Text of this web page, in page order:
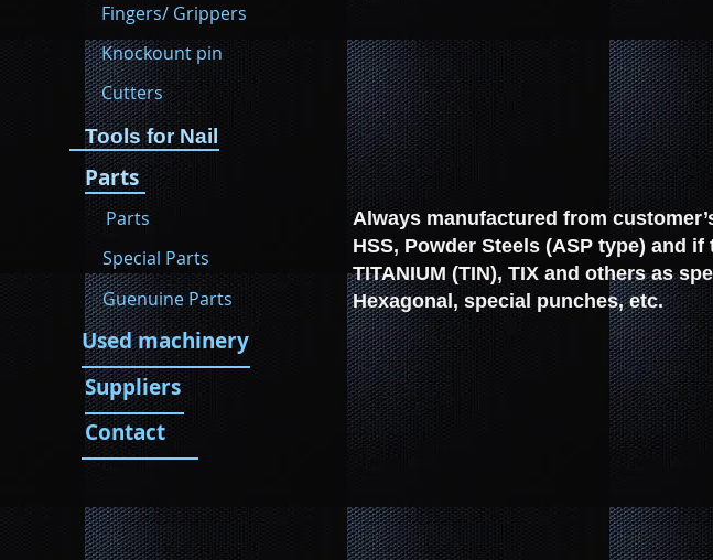
Cutters
Knockount pin
Fingers/ Grippers
Always manufactured from
HSS, Powder Steels (ASP type) and
TITANIUM (TIN), TIX and others as
Hexagonal, special punches, etc.
Parts
Special Parts
Parts
Tools for Nail
Guenuine Parts
Used machinery
Suppliers
Contact